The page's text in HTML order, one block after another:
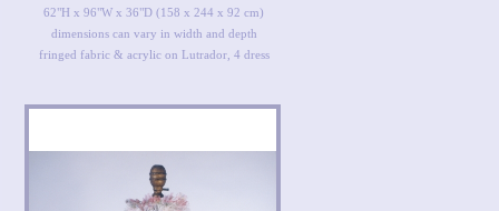
62"H x 96"W x 36"D (158 x 244 x 92 cm)
dimensions can vary in width and depth
fringed fabric & acrylic on Lutrador, 4 dress